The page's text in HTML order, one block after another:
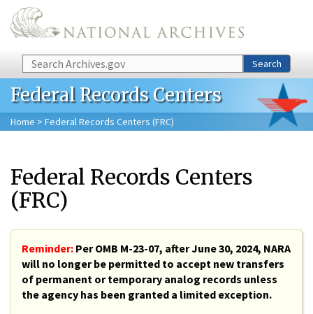
Skip to main content
Search Search
Federal Records Centers
Home > Federal Records Centers (FRC)
Federal Records Centers
(FRC)
Reminder: Per OMB M-23-07, after June 30, 2024, NARA
will no longer be permitted to accept new transfers
of permanent or temporary analog records unless
the agency has been granted a limited exception.